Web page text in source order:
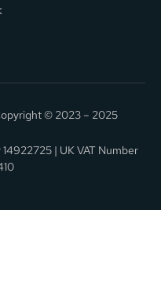
© 2023 – 2025
| UK VAT Number